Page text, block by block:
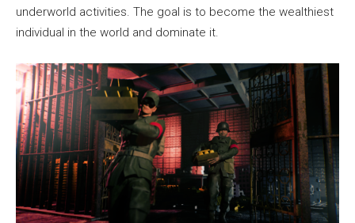
underworld activities. The goal is to become the wealthiest
individual in the world and dominate it.